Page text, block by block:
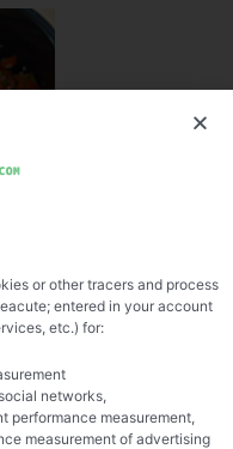
or other tracers and process
entered in your account
etc.) for:
networks,
performance measurement,
measurement of advertising